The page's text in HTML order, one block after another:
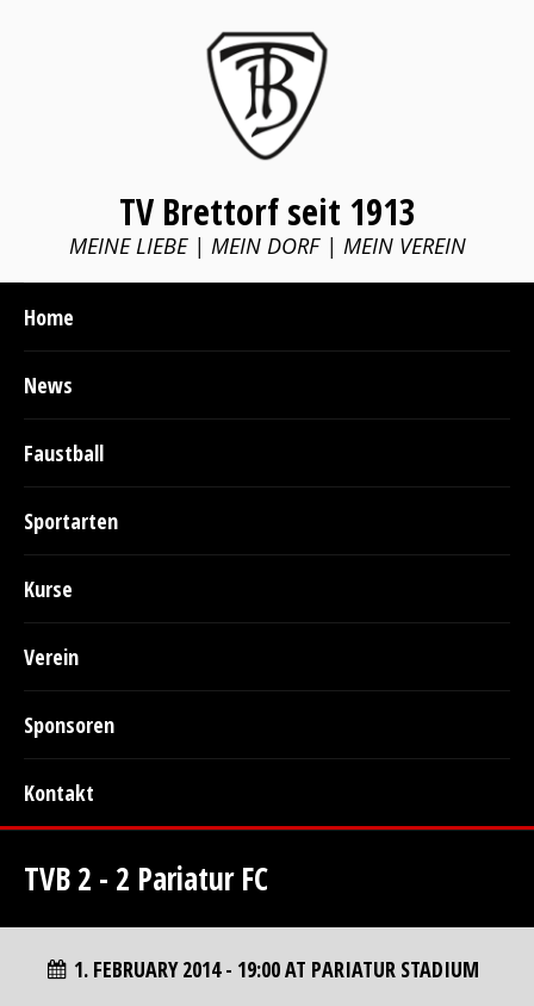
TV Brettorf seit 1913
MEINE LIEBE | MEIN DORF | MEIN VEREIN
Home
News
Faustball
Sportarten
Kurse
Verein
Sponsoren
Kontakt
TVB 2 - 2 Pariatur FC
1. FEBRUARY 2014 - 19:00 AT PARIATUR STADIUM